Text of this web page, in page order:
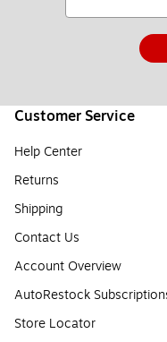
Customer Service
Help Center
Returns
Shipping
Contact Us
Account Overview
AutoRestock
Store Locator